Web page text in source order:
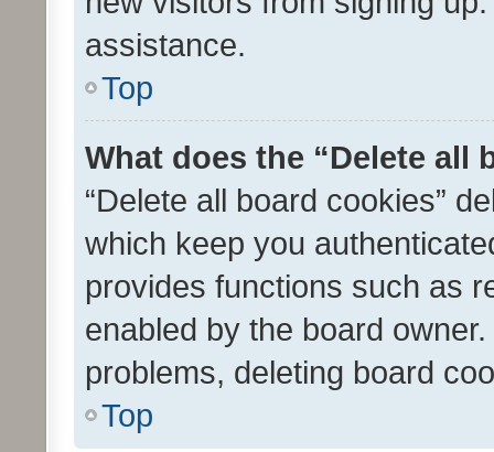
assistance.
Top
What does the “Delete all
“Delete all board cookies”
which keep you
provides functions such as
enabled by the board
problems, deleting board
Top